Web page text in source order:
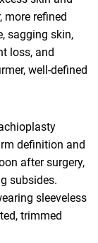
more refined
sagging skin,
loss, and
well-defined
definition and
after surgery,
subsides.
sleeveless
trimmed